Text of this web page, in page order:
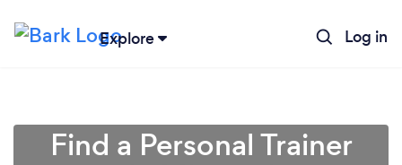
Explore Log in
Find a Personal Trainer